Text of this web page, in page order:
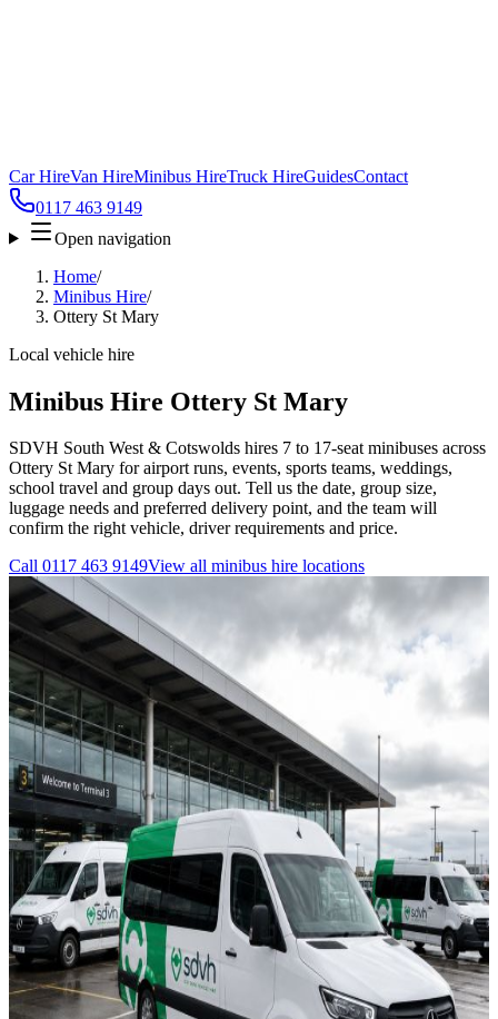
Car HireVan HireMinibus HireTruck HireGuidesContact
0117 463 9149
Open navigation
Home/
Minibus Hire/
Ottery St Mary
Local vehicle hire
Minibus Hire Ottery St Mary
SDVH South West & Cotswolds hires 7 to 17-seat minibuses across
Ottery St Mary for airport runs, events, sports teams, weddings,
school travel and group days out. Tell us the date, group size,
luggage needs and preferred delivery point, and the team will
confirm the right vehicle, driver requirements and price.
Call 0117 463 9149View all minibus hire locations